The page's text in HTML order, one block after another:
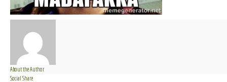
About the Author
Social Share